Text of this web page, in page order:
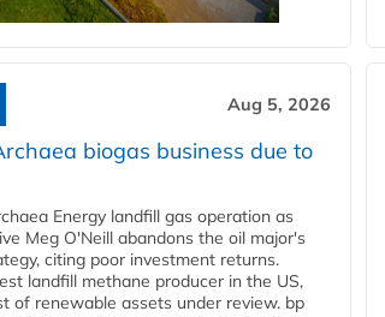
Aug 5, 2026
biogas business due to
Energy landfill gas operation as
Meg O'Neill abandons the oil major's
citing poor investment returns.
landfill methane producer in the US,
of renewable assets under review. bp